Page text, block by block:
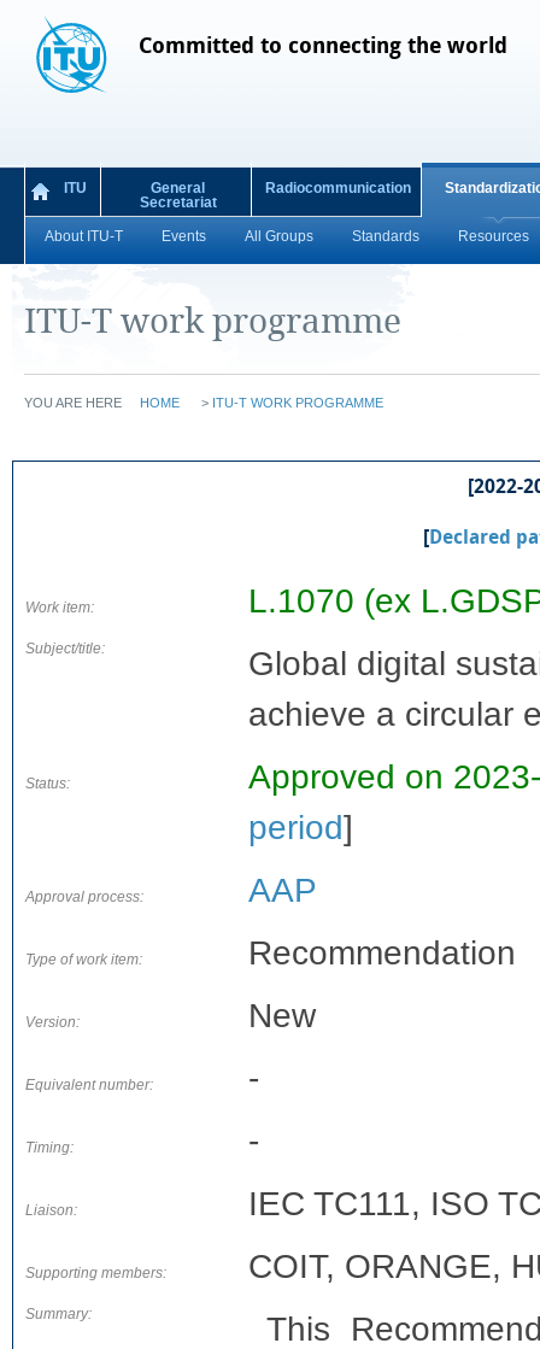
Committed to connecting the world
ITU
General
Secretariat
Radiocommunication
About ITU-T Events All Groups Standards Resources
ITU-T work programme
YOU ARE HERE HOME > ITU-T WORK PROGRAMME
[2022-
[Declared
Work item: L.1070 (ex
Subject/title:
Global digital
achieve a circular
Status:
Approved on
period]
Approval process: AAP
Type of work item: Recommendation
Version: New
Equivalent number: -
Timing: -
Liaison: IEC TC111, ISO
Supporting members: COIT, ORANGE,
Summary:
This